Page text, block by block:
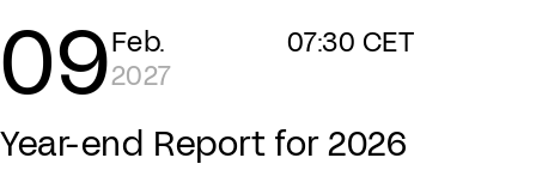
09Feb.
2027
07:30 CET
Year-end Report for 2026